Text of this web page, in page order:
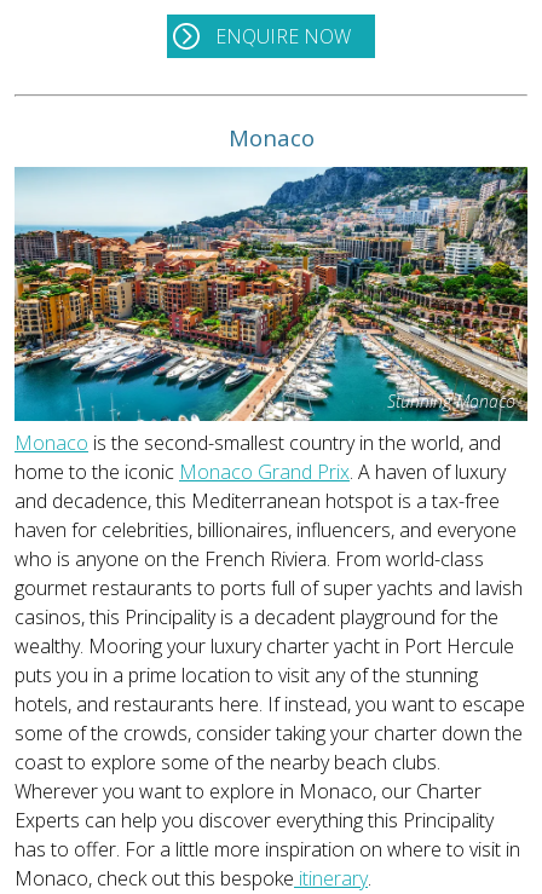
ENQUIRE NOW
Monaco
Stunning Monaco
Monaco is the second-smallest country in the world, and
home to the iconic Monaco Grand Prix. A haven of luxury
and decadence, this Mediterranean hotspot is a tax-free
haven for celebrities, billionaires, influencers, and everyone
who is anyone on the French Riviera. From world-class
gourmet restaurants to ports full of super yachts and lavish
casinos, this Principality is a decadent playground for the
wealthy. Mooring your luxury charter yacht in Port Hercule
puts you in a prime location to visit any of the stunning
hotels, and restaurants here. If instead, you want to escape
some of the crowds, consider taking your charter down the
coast to explore some of the nearby beach clubs.
Wherever you want to explore in Monaco, our Charter
Experts can help you discover everything this Principality
has to offer. For a little more inspiration on where to visit in
Monaco, check out this bespoke itinerary.